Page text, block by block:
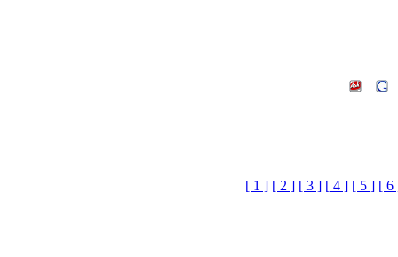
[ 1 ] [ 2 ] [ 3 ] [ 4 ] [ 5 ] [ 6